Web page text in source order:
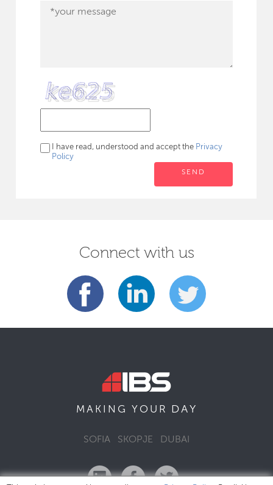
I have read, understood and accept the Privacy
Policy
SEND
Connect with us
MAKING YOUR DAY
SOFIA SKOPJE DUBAI